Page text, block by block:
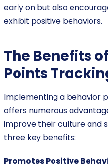
early on but also
exhibit positive behaviors.
The Benefits
Points
Implementing a behavior
offers numerous
improve their culture and
three key benefits:
Promotes Positive